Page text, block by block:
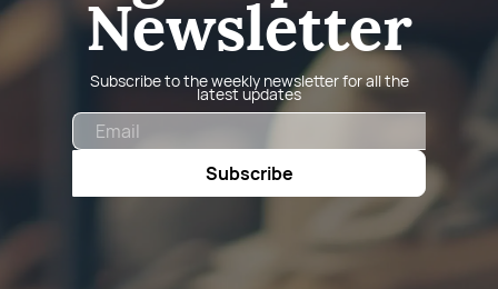
Newsletter
Subscribe to the weekly newsletter for all the
latest updates
Subscribe